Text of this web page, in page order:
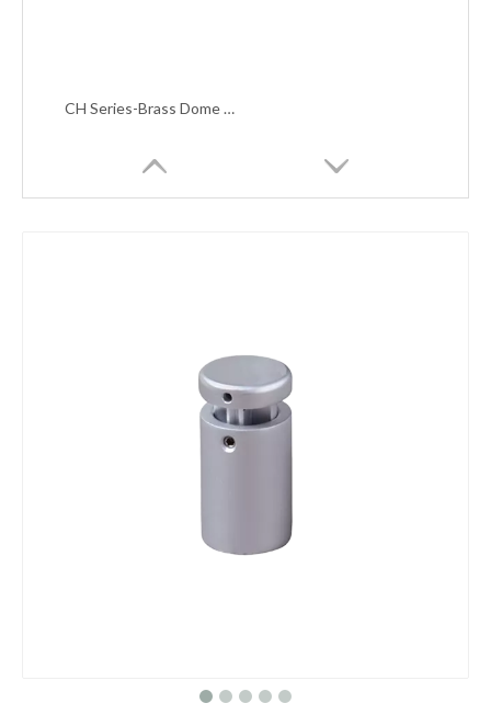
CH Series-Brass Dome Top Sign Standoffs With Lateral Lock